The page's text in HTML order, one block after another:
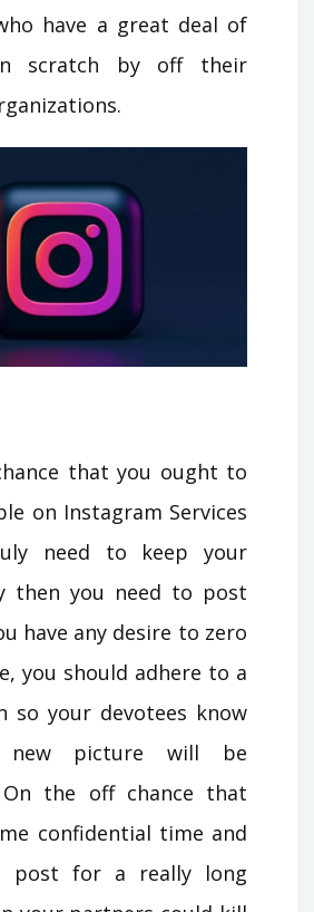
have a great deal of
scratch by off their
that you ought to
on Instagram Services
need to keep your
then you need to post
have any desire to zero
you should adhere to a
so your devotees know
new picture will be
the off chance that
confidential time and
post for a really long